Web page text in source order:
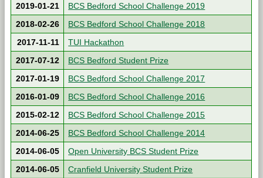
2019-01-21
BCS Bedford School Challenge 2019
2018-02-26
BCS Bedford School Challenge 2018
2017-11-11
TUI Hackathon
2017-07-12
BCS Bedford Student Prize
2017-01-19
BCS Bedford School Challenge 2017
2016-01-09
BCS Bedford School Challenge 2016
2015-02-12
BCS Bedford School Challenge 2015
2014-06-25
BCS Bedford School Challenge 2014
2014-06-05
Open University BCS Student Prize
2014-06-05
Cranfield University Student Prize